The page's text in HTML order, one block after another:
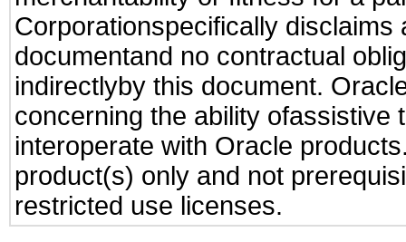
Corporationspecifically
documentand no contractual
indirectlyby this document.
concerning the ability ofassistive
interoperate with Oracle
product(s) only and not
restricted use licenses.